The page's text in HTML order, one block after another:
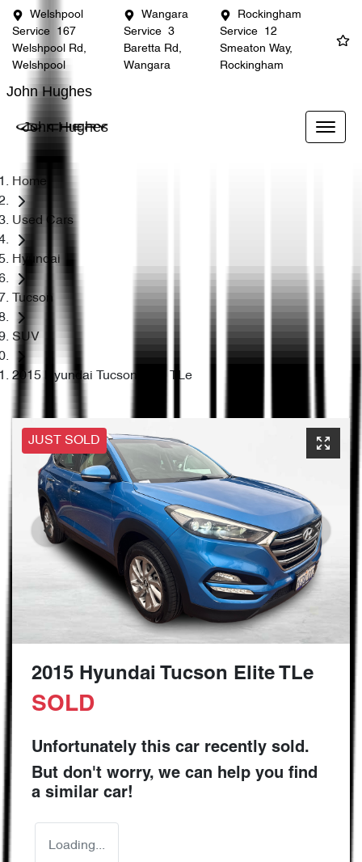
Welshpool
Service
167
Welshpool Rd,
Welshpool
Wangara
Service
3
Baretta Rd,
Wangara
Rockingham
Service
12
Smeaton Way,
Rockingham
John Hughes
John Hughes
Home
Used Cars
Hyundai
Tucson
SUV
2015 Hyundai Tucson Elite TLe
JUST SOLD
2015 Hyundai Tucson Elite TLe
SOLD
Unfortunately this car recently sold.
But don't worry, we can help you find
a similar car!
Loading...